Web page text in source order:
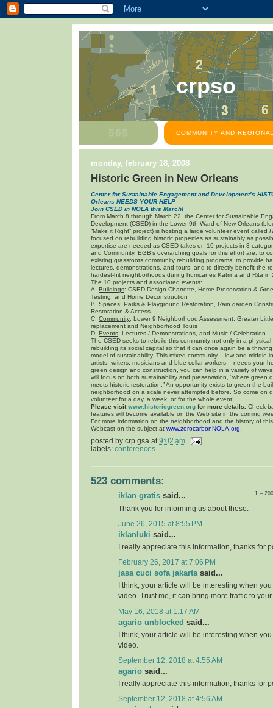
crpso
COMMUNITY AND
monday, february 18, 2008
Historic Green in New Orleans
Center for Sustainable Engagement and Development’s
Orleans NEEDS YOUR HELP –
Join CSED in NOLA this March!
From March 8 through March 22, the Center for Sustainable
Development (CSED) in the Lower 9th Ward of New Orleans
“Make it Right” project) is hosting a large volunteer event called
focused on rebuilding historic properties as sustainably as
expertise are needed as CSED takes on 10 projects in 3
and Community. EGB’s overarching goals for this effort are: to
existing grassroots community rebuilding programs; to provide
lectures, demonstrations, and tours; and to directly benefit the
hardest-hit neighborhoods during hurricanes Katrina and Rita in
The 10 projects and associated events:
A. Buildings: CSED Design Charrette, Home Preservation &
Testing, and Home Deconstruction
B. Spaces: Parks & Playground Restoration, Rain garden
Restoration & Access
C. Community: Lower 9 Neighborhood Assessment, Greater
replacement and Neighborhood Tours
D. Events: Lectures / Demonstrations, and Music / Celebration
The CSED seeks to rebuild this community not only in a
rebuilding its social capital so that it can once again be a
model of sustainability. This mixed community – low and middle
artists, writers, musicians and blue-collar workers – needs your
green design and construction, you can help in a variety of
will focus on both sustainability and preservation, “where green
meets historic restoration.” An opportunity exists to green the
neighborhood on a scale never attempted before. So come on
volunteer for a day, a week, or for the whole event!
Please visitwww.historicgreen.org for more details. Check
features will become available on the Web site in the coming
For more information on the neighborhood and the history of
Webcast on the subject at www.zerocarbonNOLA.org.
posted by crp gsa at 9:02 am
labels: conferences
523 comments:
1 –
iklan gratis said...
Thank you for informing us about these.
June 26, 2015 at 8:55 PM
iklanluki said...
I really appreciate this information, thanks for
February 26, 2017 at 7:06 PM
jasa cuci sofa jakartasaid...
I think, your article will be interesting when
video. Trust me, it can bring more traffic to your
May 16, 2018 at 1:17 AM
agario unblocked said...
I think, your article will be interesting when
video.
September 12, 2018 at 4:55 AM
agario said...
I really appreciate this information, thanks for
September 12, 2018 at 4:56 AM